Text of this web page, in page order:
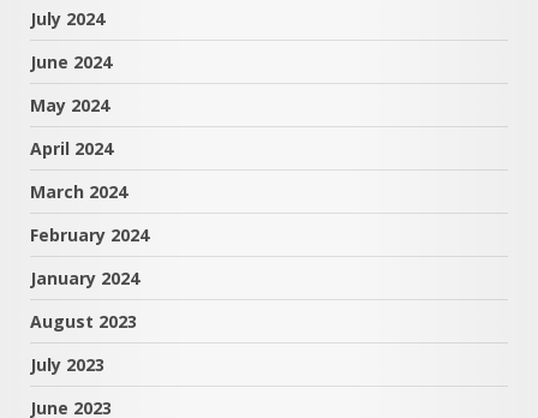
July 2024
June 2024
May 2024
April 2024
March 2024
February 2024
January 2024
August 2023
July 2023
June 2023